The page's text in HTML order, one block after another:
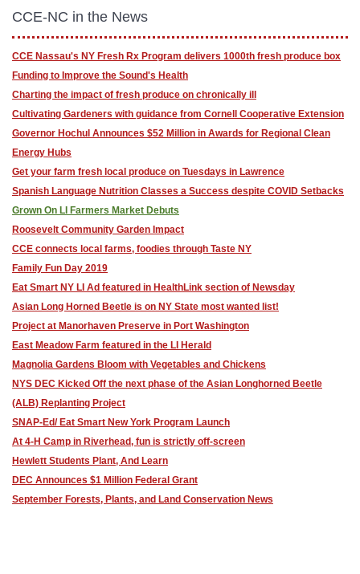
CCE-NC in the News
CCE Nassau's NY Fresh Rx Program delivers 1000th fresh produce box
Funding to Improve the Sound's Health
Charting the impact of fresh produce on chronically ill
Cultivating Gardeners with guidance from Cornell Cooperative Extension
Governor Hochul Announces $52 Million in Awards for Regional Clean
Energy Hubs
Get your farm fresh local produce on Tuesdays in Lawrence
Spanish Language Nutrition Classes a Success despite COVID Setbacks
Grown On LI Farmers Market Debuts
Roosevelt Community Garden Impact
CCE connects local farms, foodies through Taste NY
Family Fun Day 2019
Eat Smart NY LI Ad featured in HealthLink section of Newsday
Asian Long Horned Beetle is on NY State most wanted list!
Project at Manorhaven Preserve in Port Washington
East Meadow Farm featured in the LI Herald
Magnolia Gardens Bloom with Vegetables and Chickens
NYS DEC Kicked Off the next phase of the Asian Longhorned Beetle
(ALB) Replanting Project
SNAP-Ed/ Eat Smart New York Program Launch
At 4-H Camp in Riverhead, fun is strictly off-screen
Hewlett Students Plant, And Learn
DEC Announces $1 Million Federal Grant
September Forests, Plants, and Land Conservation News